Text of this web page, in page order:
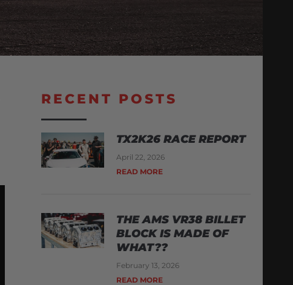
RECENT POSTS
TX2K26 RACE REPORT
April 22, 2026
READ MORE
THE AMS VR38 BILLET
BLOCK IS MADE OF
WHAT??
February 13, 2026
READ MORE